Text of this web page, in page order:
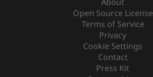
Open Source License
Terms of Service
Privacy
Cookie Settings
Contact
Press Kit